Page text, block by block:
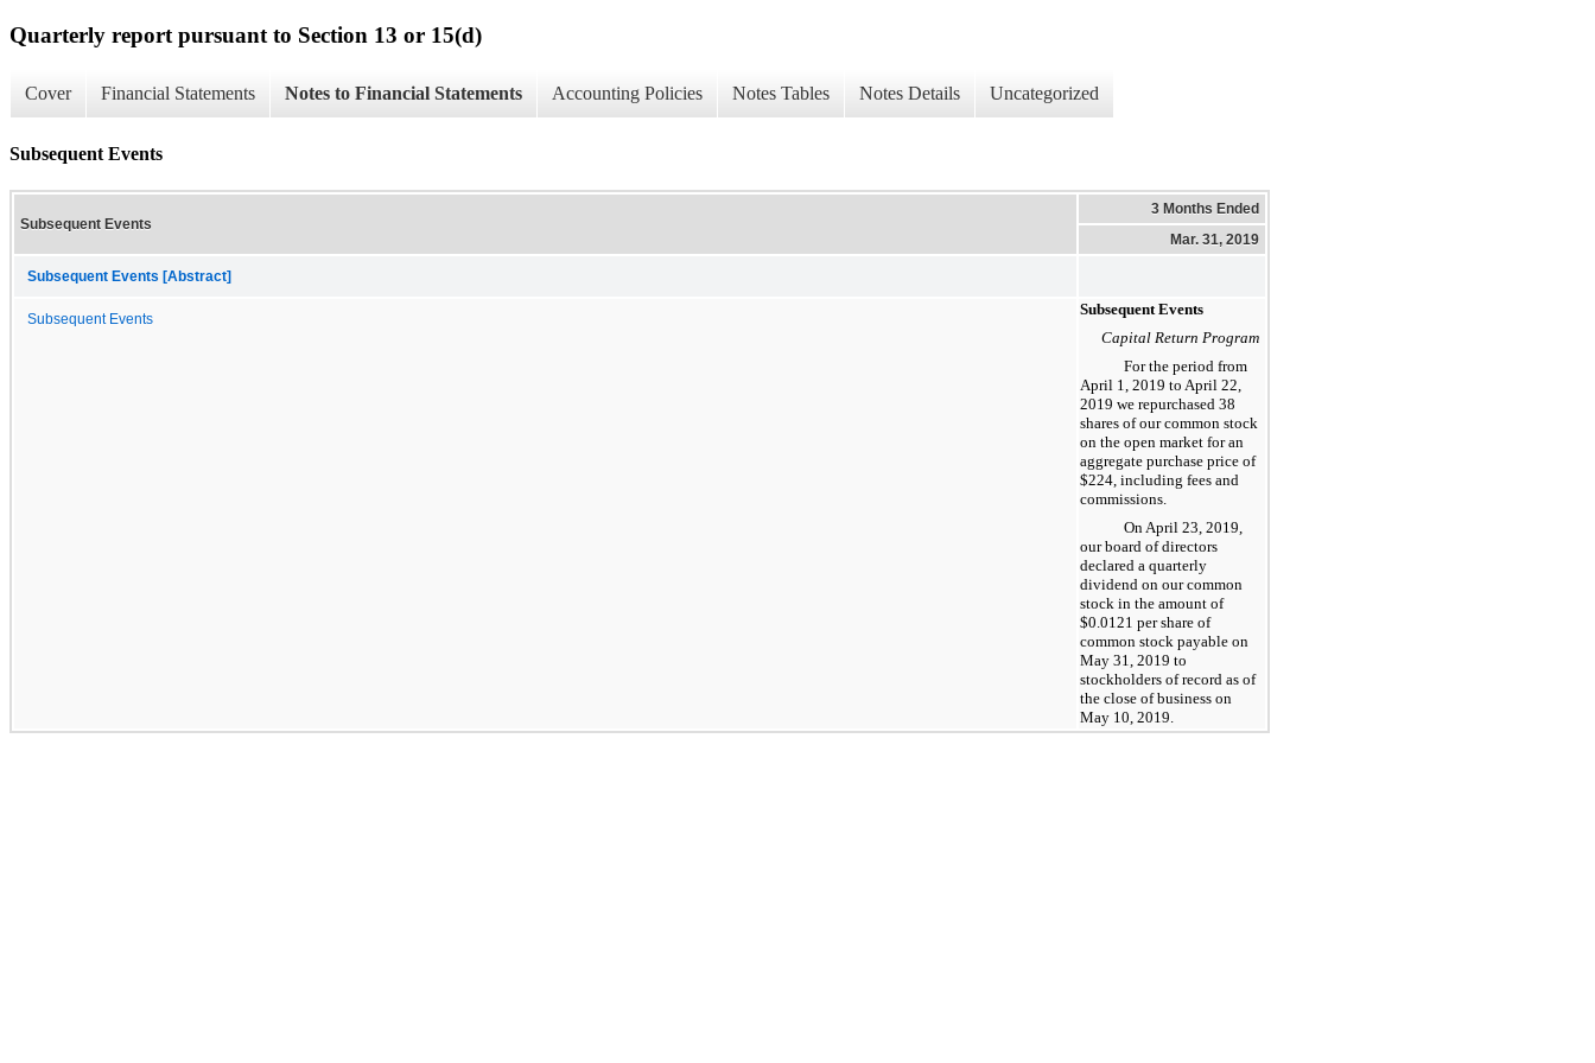
Quarterly report pursuant to Section 13 or 15(d)
Cover Financial Statements Notes to Financial Statements Accounting Policies Notes Tables Notes Details Uncategorized
Subsequent Events
Subsequent Events
3 Months Ended
Mar. 31, 2019
Subsequent Events [Abstract]
Subsequent Events
Subsequent Events
Capital Return Program
For the period from
April 1, 2019 to April 22,
2019 we repurchased 38
shares of our common stock
on the open market for an
aggregate purchase price of
$224 , including fees and
commissions.
On April 23, 2019
our board of directors
declared a quarterly
dividend on our common
stock in the amount of
$0.0121 per share of
common stock payable on
May 31, 2019 to
stockholders of record as of
the close of business on
May 10, 2019